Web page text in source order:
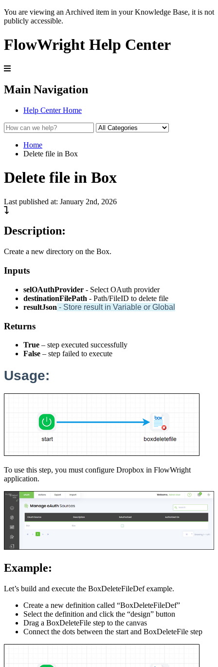
You are viewing an Archived item in your Knowledge Base, it is not
publicly accessible.
FlowWright Help Center
Main Navigation
Help Center Home
Home
Delete file in Box
Delete file in Box
Last published at: January 2nd, 2026
Description:
Create a new directory on the Box.
Inputs
selOAuthProvider - Select OAuth provider
destinationFilePath - Path/FileID to delete file
resultJson - Store result in Variable or Global
Returns
True – step executed successfully
False – step failed to execute
Usage:
To use this step, you must configure Dropbox in FlowWright
application.
Example:
Let’s build and execute the BoxDeleteFileDef example.
Create a new definition called “BoxDeleteFileDef”
Select the definition and click the “design” button
Drag a BoxDeleteFile step to the canvas
Connect the dots between the start and BoxDeleteFile step